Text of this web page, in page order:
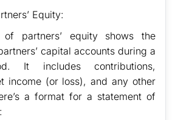
Equity:
of partners’ equity shows the
capital accounts during a
It includes contributions,
income (or loss), and any other
a format for a statement of